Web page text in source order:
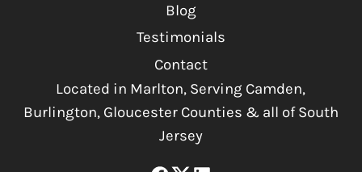
Blog
Testimonials
Contact
Located in Marlton, Serving Camden,
Burlington, Gloucester Counties & all of South
Jersey